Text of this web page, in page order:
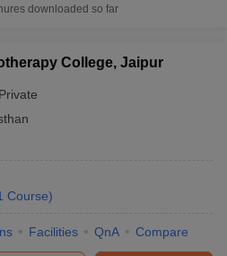
downloaded so far
College, Jaipur
Private
Course)
Facilities QnA Compare